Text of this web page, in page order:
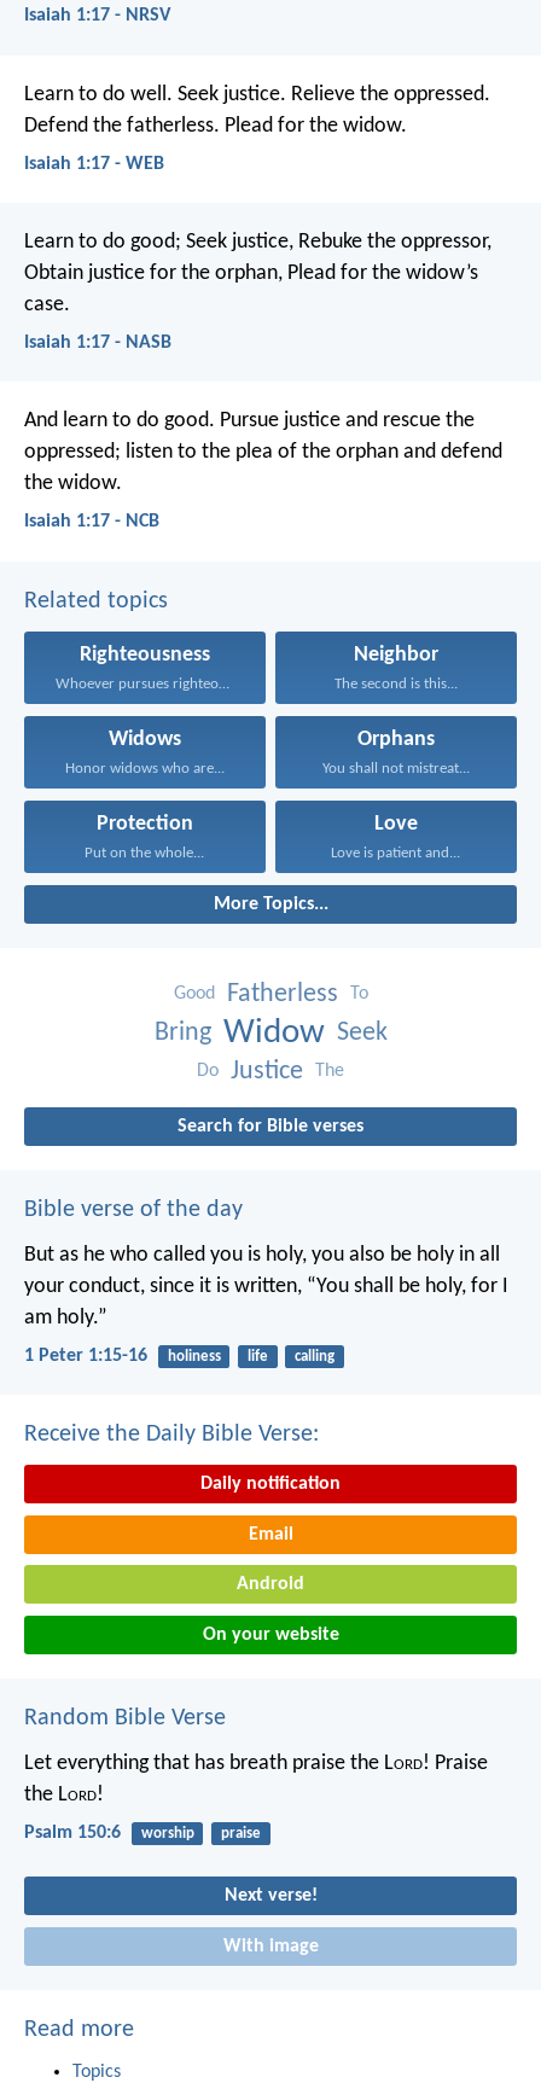
Isaiah 1:17 - NRSV
Learn to do well. Seek justice. Relieve the oppressed.
Defend the fatherless. Plead for the widow.
Isaiah 1:17 - WEB
Learn to do good; Seek justice, Rebuke the oppressor,
Obtain justice for the orphan, Plead for the widow’s
case.
Isaiah 1:17 - NASB
And learn to do good. Pursue justice and rescue the
oppressed; listen to the plea of the orphan and defend
the widow.
Isaiah 1:17 - NCB
Related topics
Righteousness
Whoever pursues righteousness and...
Neighbor
The second is this...
Widows
Honor widows who are...
Orphans
You shall not mistreat...
Protection
Put on the whole...
Love
Love is patient and...
More Topics...
Good Fatherless To
Bring Widow Seek
Do Justice The
Search for Bible verses
Bible verse of the day
But as he who called you is holy, you also be holy in all
your conduct, since it is written, “You shall be holy, for I
am holy.”
1 Peter 1:15-16 holiness life calling
Receive the Daily Bible Verse:
Daily notification
Email
Android
On your website
Random Bible Verse
Let everything that has breath praise the Lord! Praise
the Lord!
Psalm 150:6 worship praise
Next verse!
With image
Read more
Topics